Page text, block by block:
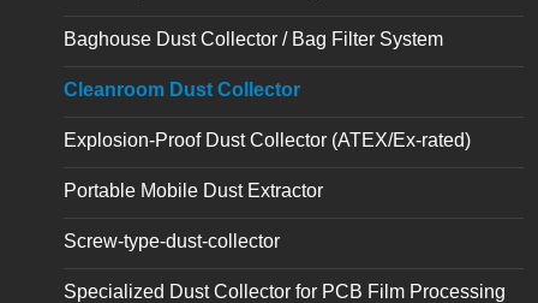
Baghouse Dust Collector / Bag Filter System
Cleanroom Dust Collector
Explosion-Proof Dust Collector (ATEX/Ex-rated)
Portable Mobile Dust Extractor
Screw-type-dust-collector
Specialized Dust Collector for PCB Film Processing